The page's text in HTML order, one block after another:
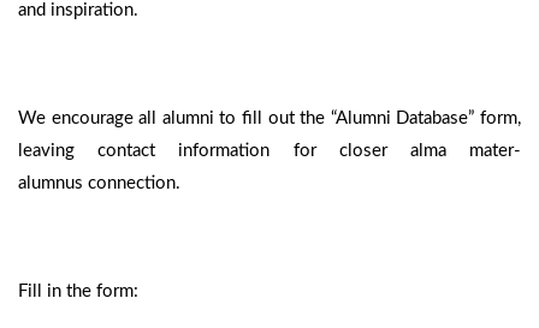
and inspiration.
We encourage all alumni to fill out the “Alumni Database” form,
leaving contact information for closer alma mater-
alumnus connection.
Fill in the form: